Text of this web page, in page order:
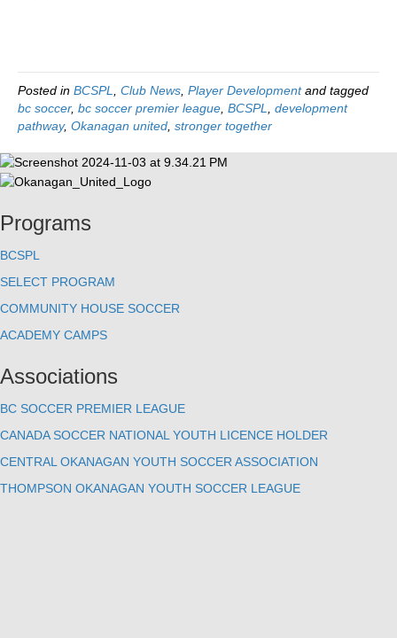
Posted in BCSPL Club News Player Developmentand tagged
bc soccer, bc soccer premier league BCSPL
development
pathway, Okanagan united stronger together
Programs
BCSPL
SELECT PROGRAM
COMMUNITY HOUSE SOCCER
ACADEMY CAMPS
Associations
BC SOCCER PREMIER LEAGUE
CANADA SOCCER NATIONAL YOUTH LICENCE HOLDER
CENTRAL OKANAGAN YOUTH SOCCER ASSOCIATION
THOMPSON OKANAGAN YOUTH SOCCER LEAGUE